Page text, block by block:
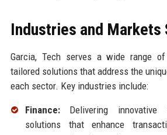
Industries and Markets
Garcia, Tech serves a wide range
tailored solutions that address the
each sector. Key industries include:
Finance:Delivering innovative
solutions that enhance